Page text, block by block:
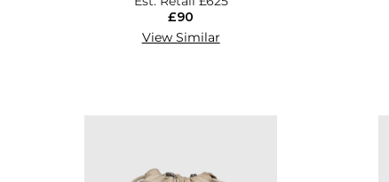
£90
View Similar